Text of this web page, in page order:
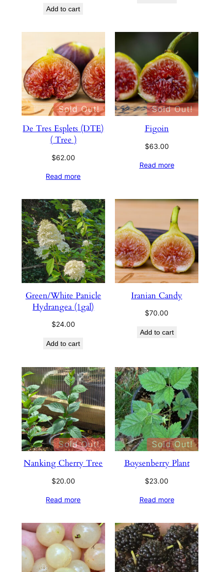
Add to cart
Sold Out!
De Tres Esplets (DTE)
( Tree )
$62.00
Read more
Sold Out!
Figoin
$63.00
Read more
Green/White Panicle
Hydrangea (1gal)
$24.00
Add to cart
Iranian Candy
$70.00
Add to cart
Sold Out!
Nanking Cherry Tree
$20.00
Read more
Sold Out!
Boysenberry Plant
$23.00
Read more